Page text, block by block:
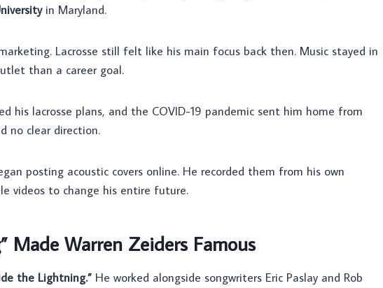
in Maryland.
Lacrosse still felt like his main focus back then. Music stayed in
than a career goal.
his lacrosse plans, and the COVID-19 pandemic sent him home from
no clear direction.
posting acoustic covers online. He recorded them from his own
videos to change his entire future.
Made Warren Zeiders Famous
the Lightning.” He worked alongside songwriters Eric Paslay and Rob